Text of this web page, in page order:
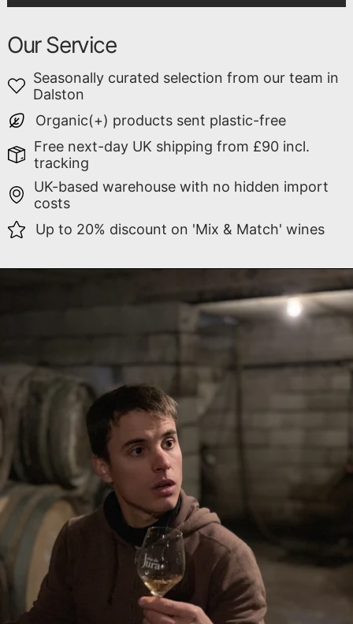
Our Service
Seasonally curated selection from our team in
Dalston
Organic(+) products sent plastic-free
Free next-day UK shipping from £90 incl.
tracking
UK-based warehouse with no hidden import
costs
Up to 20% discount on 'Mix & Match' wines